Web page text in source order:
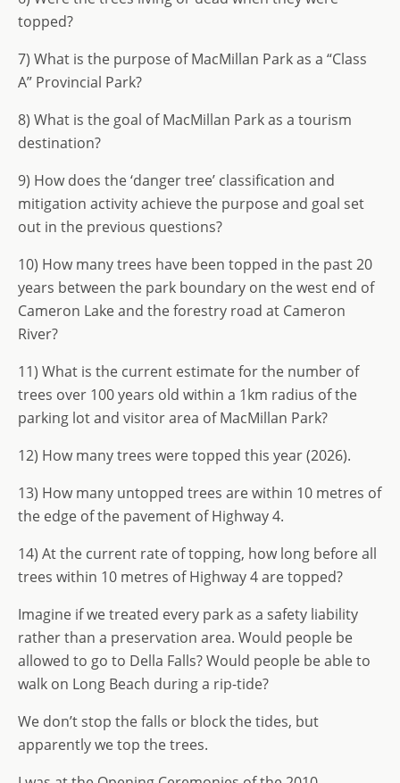
topped?
7) What is the purpose of MacMillan Park as a “Class
A” Provincial Park?
8) What is the goal of MacMillan Park as a tourism
destination?
9) How does the ‘danger tree’ classification and
mitigation activity achieve the purpose and goal set
out in the previous questions?
10) How many trees have been topped in the past 20
years between the park boundary on the west end of
Cameron Lake and the forestry road at Cameron
River?
11) What is the current estimate for the number of
trees over 100 years old within a 1km radius of the
parking lot and visitor area of MacMillan Park?
12) How many trees were topped this year (2026).
13) How many untopped trees are within 10 metres of
the edge of the pavement of Highway 4.
14) At the current rate of topping, how long before all
trees within 10 metres of Highway 4 are topped?
Imagine if we treated every park as a safety liability
rather than a preservation area. Would people be
allowed to go to Della Falls? Would people be able to
walk on Long Beach during a rip-tide?
We don’t stop the falls or block the tides, but
apparently we top the trees.